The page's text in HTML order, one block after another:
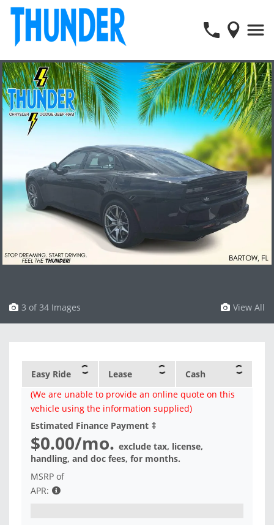
View All
3 of 34 Images
Easy Ride Lease
Cash
(We are unable to provide an online quote on this
vehicle using the information supplied)
Estimated Finance Payment ‡
$0.00/mo. exclude tax, license,
handling, and doc fees, for months.
MSRP of
APR: